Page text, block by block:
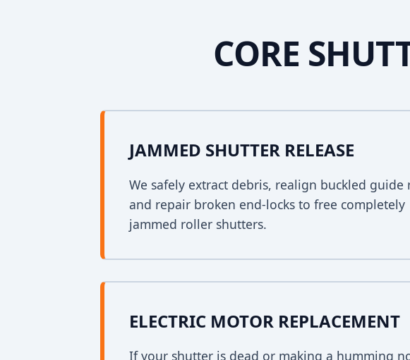
CORE
JAMMED SHUTTER RELEASE
We safely extract debris, realign buckled guide
and repair broken end-locks to free completely
jammed roller shutters.
ELECTRIC MOTOR REPLACEMENT
If your shutter is dead or making a humming